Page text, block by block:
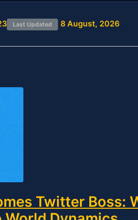
Last Updated 8 August, 2026
Twitter Boss: